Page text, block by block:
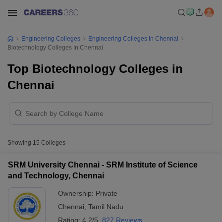
Engineering Colleges
Engineering Colleges In Chennai
Biotechnology Colleges In Chennai
Top Biotechnology Colleges in
Chennai
Showing 15 Colleges
SRM University Chennai - SRM Institute of Science
and Technology, Chennai
Ownership: Private
Chennai Tamil Nadu
Rating: 4.2/5 827 Reviews